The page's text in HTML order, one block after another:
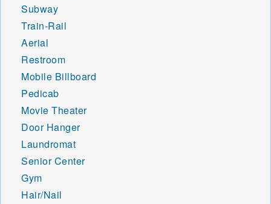
Subway
Train-Rail
Aerial
Restroom
Mobile Billboard
Pedicab
Movie Theater
Door Hanger
Laundromat
Senior Center
Gym
Hair/Nail